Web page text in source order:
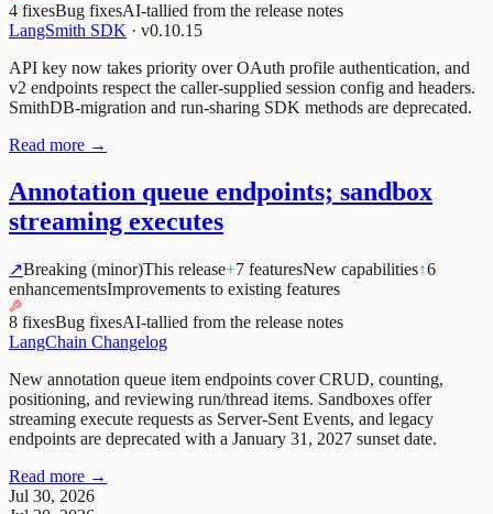
4 fixesBug fixesAI-tallied from the release notes
LangSmith SDK · v0.10.15
API key now takes priority over OAuth profile authentication, and
v2 endpoints respect the caller-supplied session config and headers.
SmithDB-migration and run-sharing SDK methods are deprecated.
Read more →
Annotation queue endpoints; sandbox
streaming executes
↗Breaking (minor)This release+7 featuresNew capabilities↑6
enhancementsImprovements to existing features
8 fixesBug fixesAI-tallied from the release notes
LangChain Changelog
New annotation queue item endpoints cover CRUD, counting,
positioning, and reviewing run/thread items. Sandboxes offer
streaming execute requests as Server-Sent Events, and legacy
endpoints are deprecated with a January 31, 2027 sunset date.
Read more →
Jul 30, 2026